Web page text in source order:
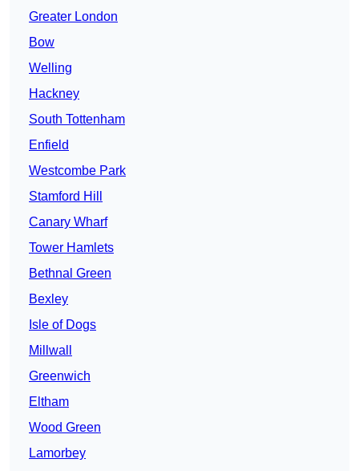
Greater London
Bow
Welling
Hackney
South Tottenham
Enfield
Westcombe Park
Stamford Hill
Canary Wharf
Tower Hamlets
Bethnal Green
Bexley
Isle of Dogs
Millwall
Greenwich
Eltham
Wood Green
Lamorbey